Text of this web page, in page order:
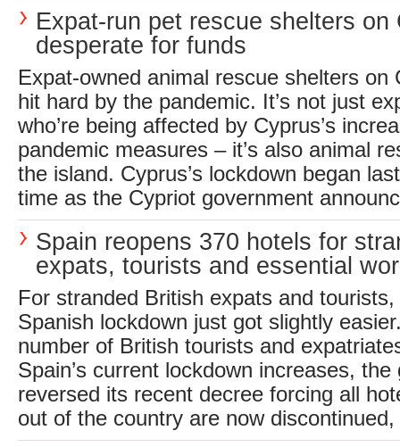
Expat-run pet rescue shelters on
desperate for funds
Expat-owned animal rescue shelters on
hit hard by the pandemic. It’s not just
who’re being affected by Cyprus’s
pandemic measures – it’s also animal
the island. Cyprus’s lockdown began
time as the Cypriot government
Spain reopens 370 hotels for
expats, tourists and essential
For stranded British expats and
Spanish lockdown just got slightly
number of British tourists and
Spain’s current lockdown increases,
reversed its recent decree forcing all
out of the country are now